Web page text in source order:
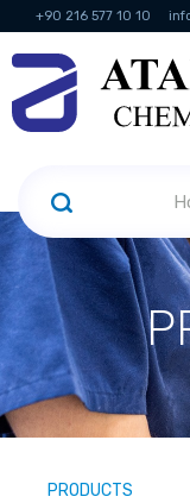
+90 216 577 10 10
KVKK Politikası
PRODUCTS